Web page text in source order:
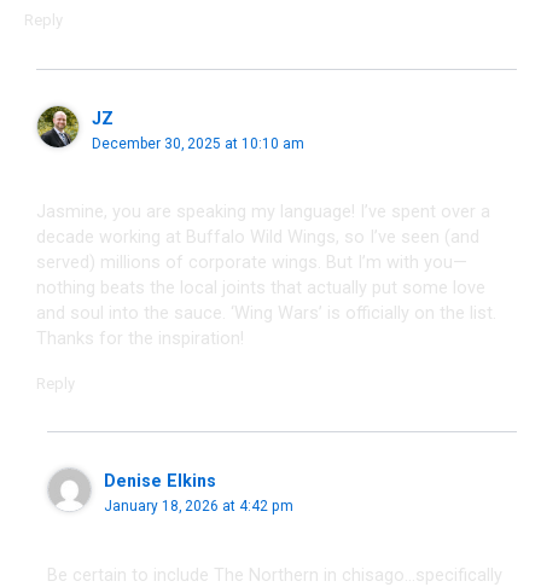
Reply
JZ
December 30, 2025 at 10:10 am
Jasmine, you are speaking my language! I’ve spent over a
decade working at Buffalo Wild Wings, so I’ve seen (and
served) millions of corporate wings. But I’m with you—
nothing beats the local joints that actually put some love
and soul into the sauce. ‘Wing Wars’ is officially on the list.
Thanks for the inspiration!
Reply
Denise Elkins
January 18, 2026 at 4:42 pm
Be certain to include The Northern in chisago…specifically